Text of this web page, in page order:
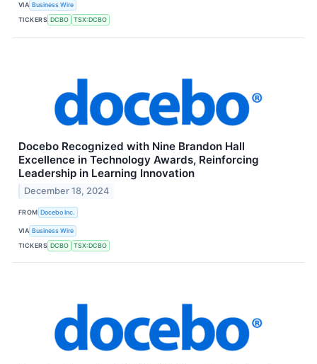
VIA Business Wire
TICKERS DCBO TSX:DCBO
Docebo Recognized with Nine Brandon Hall
Excellence in Technology Awards, Reinforcing
Leadership in Learning Innovation
December 18, 2024
FROM Docebo Inc.
VIA Business Wire
TICKERS DCBO TSX:DCBO